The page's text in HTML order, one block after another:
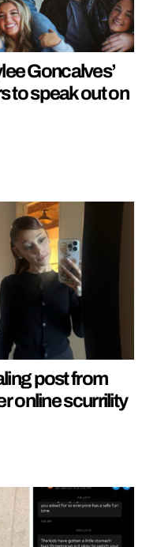
Goncalves’
to speak out on
post from
online scurrility